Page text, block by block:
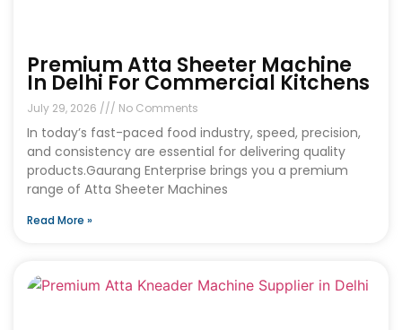
Premium Atta Sheeter Machine
In Delhi For Commercial Kitchens
July 29, 2026 No Comments
In today’s fast-paced food industry, speed, precision,
and consistency are essential for delivering quality
products.Gaurang Enterprise brings you a premium
range of Atta Sheeter Machines
Read More »